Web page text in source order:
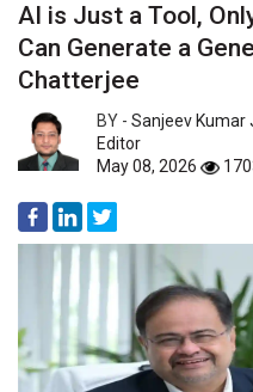
AI is Just a Tool,
Can Generate a
Chatterjee
BY - Sanjeev Kumar
Editor
May 08, 2026